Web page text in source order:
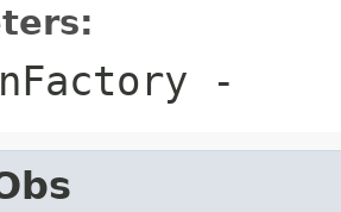
-